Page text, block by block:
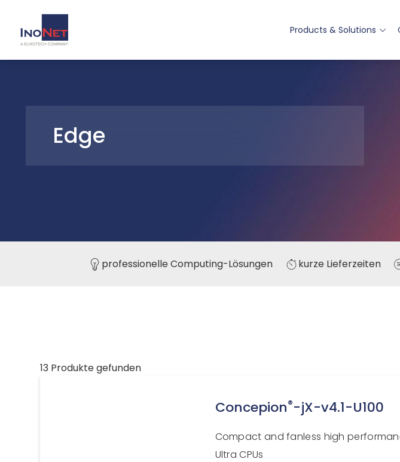
Products & Solutions
Edge
professionelle Computing-Lösungen kurze Lieferzeiten
13 Produkte gefunden
Concepion®-jX-v4.1-U100
Compact and fanless high
Ultra CPUs